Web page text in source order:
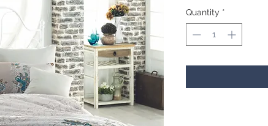
Quantity *